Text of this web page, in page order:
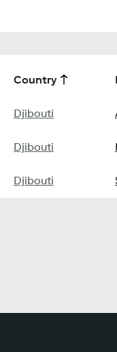
Country
Djibouti
Djibouti
Djibouti